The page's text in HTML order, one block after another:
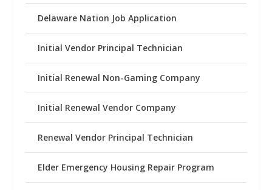
Delaware Nation Job Application
Initial Vendor Principal Technician
Initial Renewal Non-Gaming Company
Initial Renewal Vendor Company
Renewal Vendor Principal Technician
Elder Emergency Housing Repair Program